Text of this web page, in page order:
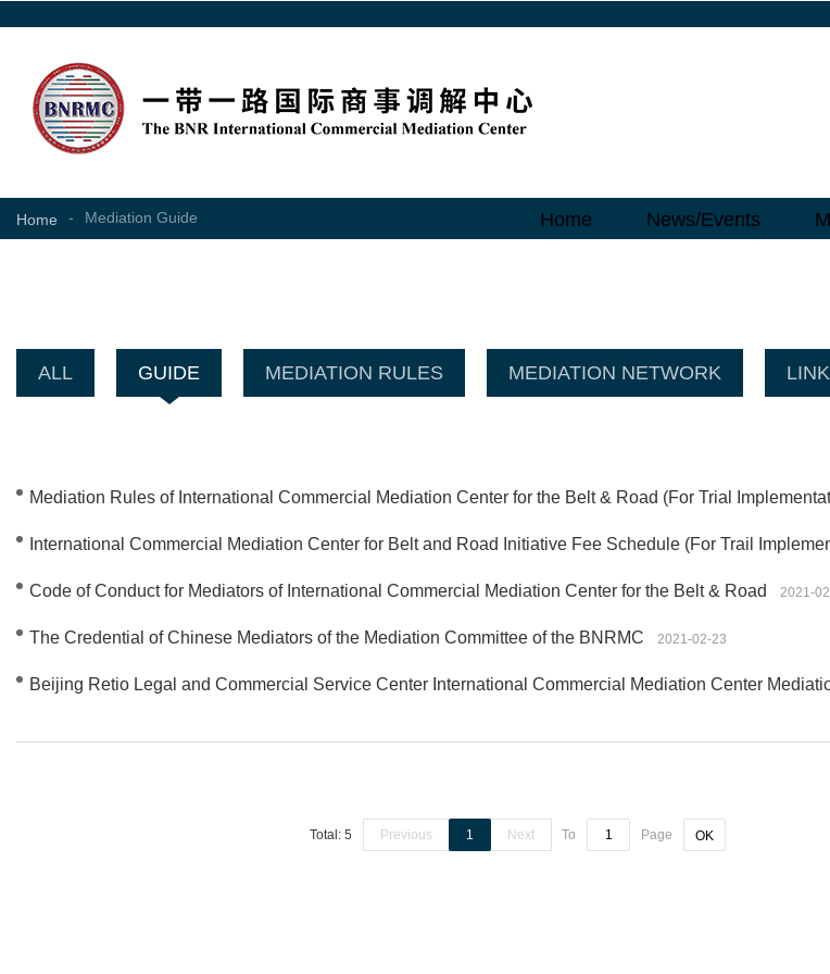
Home News/Events
Home - Mediation Guide
ALL GUIDE MEDIATION RULES MEDIATION NETWORK
Mediation Rules of International Commercial Mediation Center for the Belt & Road (For Trial
International Commercial Mediation Center for Belt and Road Initiative Fee Schedule (For Trail
Code of Conduct for Mediators of International Commercial Mediation Center for the Belt & Road 2021-
The Credential of Chinese Mediators of the Mediation Committee of the BNRMC 2021-02-23
Beijing Retio Legal and Commercial Service Center International Commercial Mediation Center
Total: 5 Previous 1 Next To Page OK